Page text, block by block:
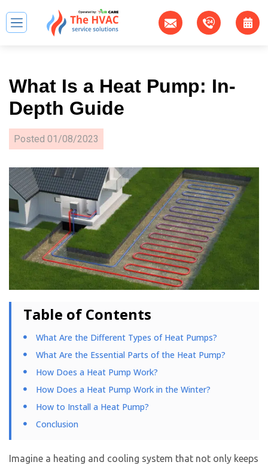
What Is a Heat Pump: In-
Depth Guide
Posted 01/08/2023
Table of Contents
What Are the Different Types of Heat Pumps?
What Are the Essential Parts of the Heat Pump?
How Does a Heat Pump Work?
How Does a Heat Pump Work in the Winter?
How to Install a Heat Pump?
Conclusion
Imagine a heating and cooling system that not only keeps